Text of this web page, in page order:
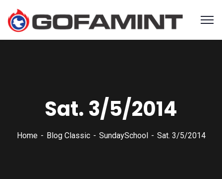
Sat. 3/5/2014
Home Blog Classic SundaySchool Sat. 3/5/2014